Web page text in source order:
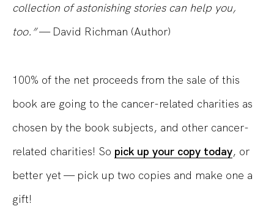
collection of astonishing stories can help you,
too.”— David Richman (Author)
100% of the net proceeds from the sale of this
book are going to the cancer-related charities as
chosen by the book subjects, and other cancer-
related charities! So pick up your copy today, or
better yet — pick up two copies and make one a
gift!